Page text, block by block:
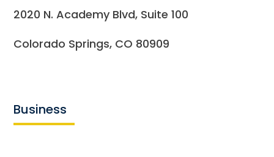
2020 N. Academy Blvd, Suite 100
Colorado Springs, CO 80909
Business